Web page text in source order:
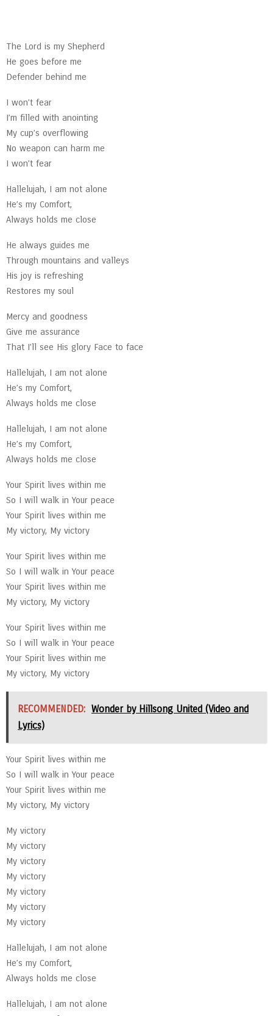
The Lord is my Shepherd
He goes before me
Defender behind me
I won’t fear
I’m filled with anointing
My cup’s overflowing
No weapon can harm me
I won’t fear
Hallelujah, I am not alone
He’s my Comfort,
Always holds me close
He always guides me
Through mountains and valleys
His joy is refreshing
Restores my soul
Mercy and goodness
Give me assurance
That I’ll see His glory Face to face
Hallelujah, I am not alone
He’s my Comfort,
Always holds me close
Hallelujah, I am not alone
He’s my Comfort,
Always holds me close
Your Spirit lives within me
So I will walk in Your peace
Your Spirit lives within me
My victory, My victory
Your Spirit lives within me
So I will walk in Your peace
Your Spirit lives within me
My victory, My victory
Your Spirit lives within me
So I will walk in Your peace
Your Spirit lives within me
My victory, My victory
RECOMMENDED: Wonder by Hillsong United (Video and
Lyrics)
Your Spirit lives within me
So I will walk in Your peace
Your Spirit lives within me
My victory, My victory
My victory
My victory
My victory
My victory
My victory
My victory
My victory
Hallelujah, I am not alone
He’s my Comfort,
Always holds me close
Hallelujah, I am not alone